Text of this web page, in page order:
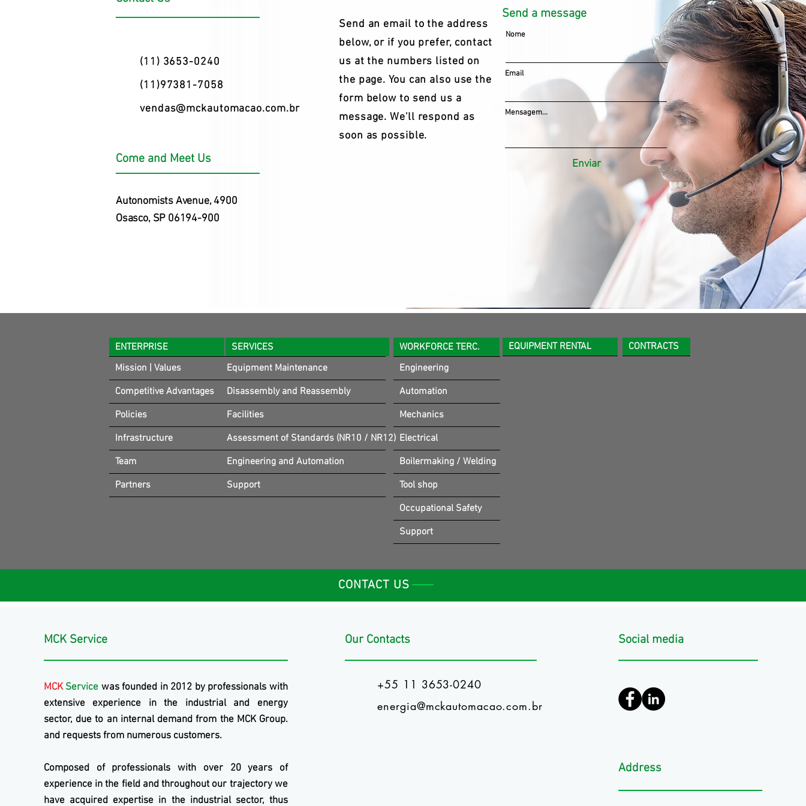
(11) 3653-0240
(11)97381-7058
vendas@mckautomacao.com.br
Come and Meet Us
Send an email to the address
below, or if you prefer, contact
us at the numbers listed on
the page. You can also use the
form below to send us a
message. We'll respond as
soon as possible.
Nome
Email
Mensagem...
Enviar
Autonomists Avenue, 4900
Osasco, SP 06194-900
Send a message
ENTERPRISE
SERVICES
Mission | Values
Competitive Advantages
Policies
Infrastructure
Team
Partners
Equipment Maintenance
Disassembly and Reassembly
Facilities
Assessment of Standards (NR10 / NR12)
Engineering and Automation
Support
WORKFORCE TERC.
EQUIPMENT RENTAL
Engineering
Automation
Mechanics
Electrical
Boilermaking / Welding
Tool shop
Occupational Safety
Support
CONTRACTS
CONTACT US
MCK Service
MCK Service was founded in 2012 by professionals with
extensive experience in the industrial and energy
sector, due to an internal demand from the MCKGroup.
and requests from numerous customers.
Composed of professionals with over 20 years of
experience in the field and throughout our trajectory we
have acquired expertise in the industrial sector, thus
Our Contacts
+55 11 3653-0240
energia@mckautomacao.com.br
Social media
Address